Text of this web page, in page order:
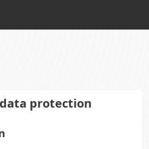
protection